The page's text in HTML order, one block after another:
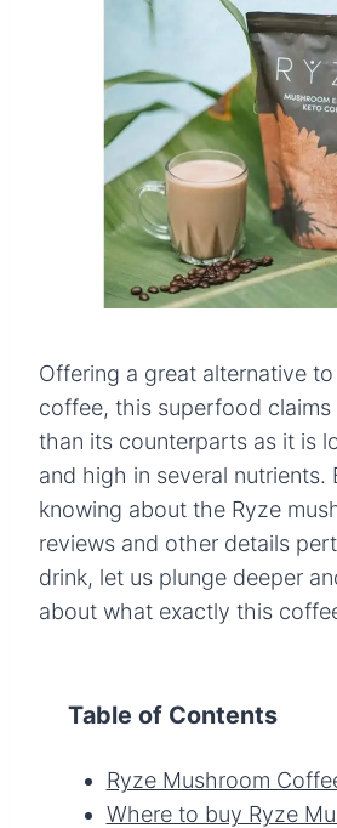
Offering a great alternative
coffee, this superfood
than its counterparts as it is
and high in several nutrients.
knowing about the Ryze
reviews and other details
drink, let us plunge deeper
about what exactly this
Table of Contents
Ryze Mushroom
Where to buy Ryze